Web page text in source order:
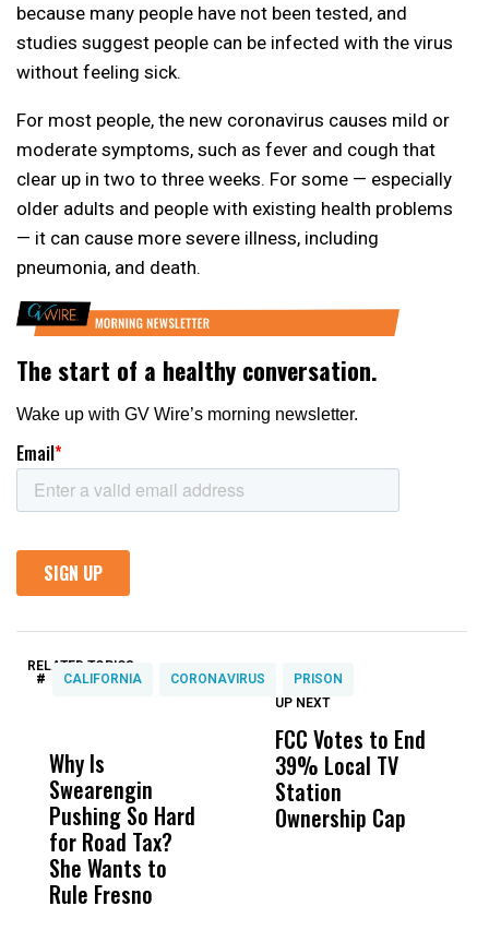
because many people have not been tested, and
studies suggest people can be infected with the virus
without feeling sick.
For most people, the new coronavirus causes mild or
moderate symptoms, such as fever and cough that
clear up in two to three weeks. For some — especially
older adults and people with existing health problems
— it can cause more severe illness, including
pneumonia, and death.
RELATED TOPICS:
# CALIFORNIA CORONAVIRUS PRISON
Why Is
Swearengin
Pushing So Hard
for Road Tax?
She Wants to
Rule Fresno
Wittrup: Fresno
Unified’s Failure
Was Not Just
What Happened
UP NEXT
FCC Votes to End
39% Local TV
Station
Ownership Cap